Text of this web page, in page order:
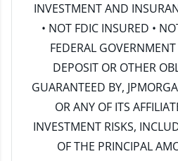
INVESTMENT AND
• NOT FDIC INSURED •
FEDERAL
DEPOSIT OR OTHER
GUARANTEED BY,
OR ANY OF ITS
INVESTMENT RISKS,
OF THE PRINCIPAL